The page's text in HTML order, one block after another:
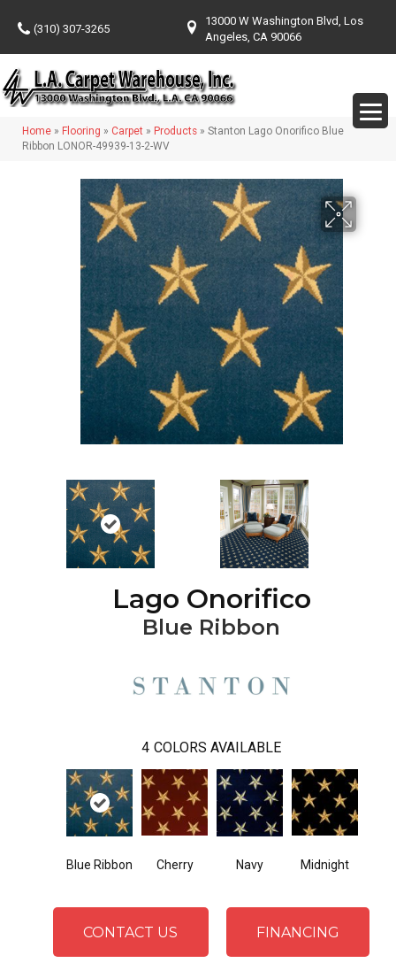
(310) 307-3265
13000 W Washington Blvd, Los
Angeles, CA 90066
Home » Flooring » Carpet » Products » Stanton Lago Onorifico Blue
Ribbon LONOR-49939-13-2-WV
Lago Onorifico
Blue Ribbon
4 COLORS AVAILABLE
Blue Ribbon Cherry Navy Midnight
CONTACT US FINANCING